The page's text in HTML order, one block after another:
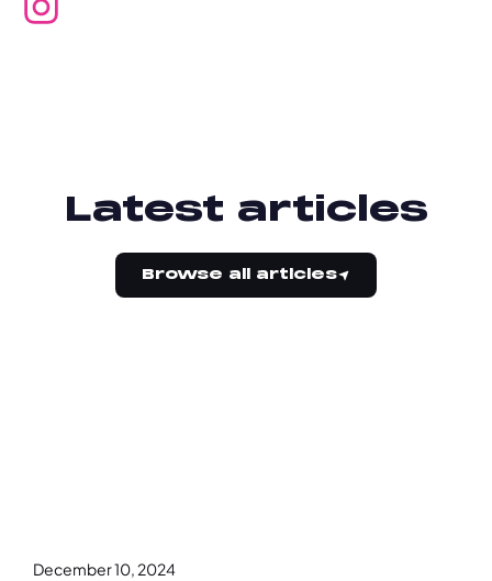
Latest articles
Browse all articles
December 10, 2024